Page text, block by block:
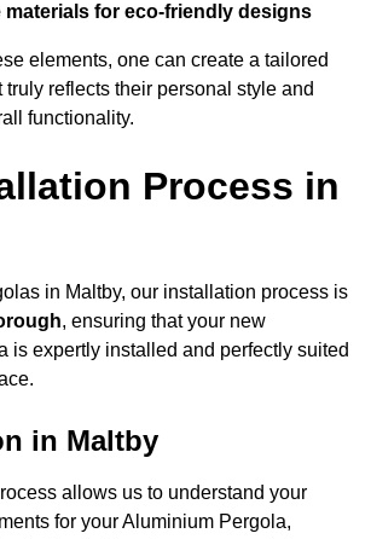
materials for eco-friendly designs
elements, one can create a tailored
truly reflects their personal style and
functionality.
Process in
in Maltby, our installation process is
, ensuring that your new
is expertly installed and perfectly suited
in Maltby
allows us to understand your
for your Aluminium Pergola,